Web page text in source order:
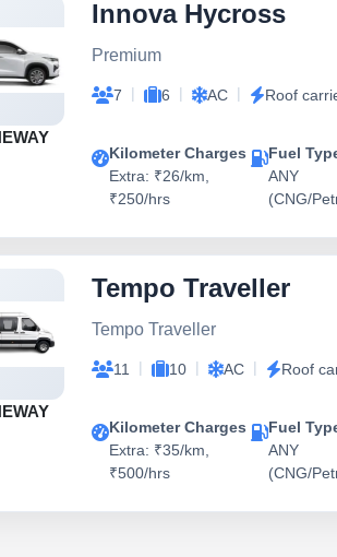
Innova Hycross
Premium
7 | 6 | AC | Roof
Kilometer Charges
Extra: ₹26/km,
₹250/hrs
Fuel
ANY
(CNG/
Tempo Traveller
Tempo Traveller
11 | 10 | AC | Roof
Kilometer Charges
Extra: ₹35/km,
₹500/hrs
Fuel
ANY
(CNG/